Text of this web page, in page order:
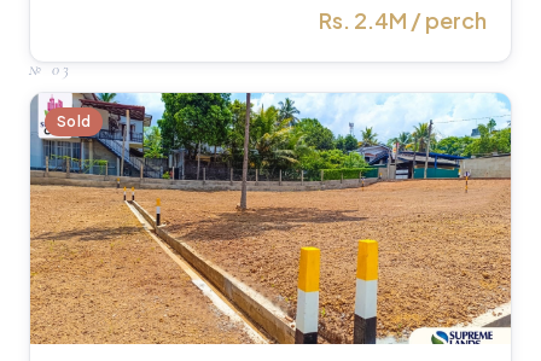
Rs. 2.4M / perch
№03
Sold